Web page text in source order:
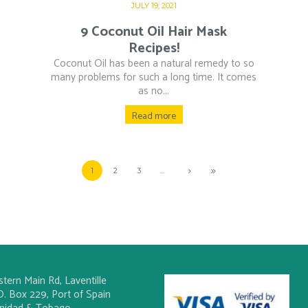
JULY 19, 2021
9 Coconut Oil Hair Mask
Recipes!
Coconut Oil has been a natural remedy to so
many problems for such a long time. It comes
as no...
Read more
1 2 3 …
Main Rd, Laventille
Box 229, Port of Spain